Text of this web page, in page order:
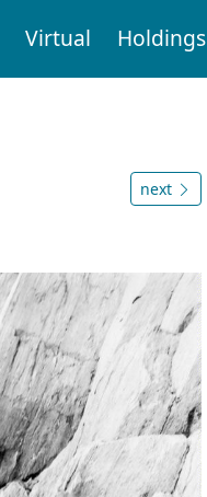
Virtual Holdings
next